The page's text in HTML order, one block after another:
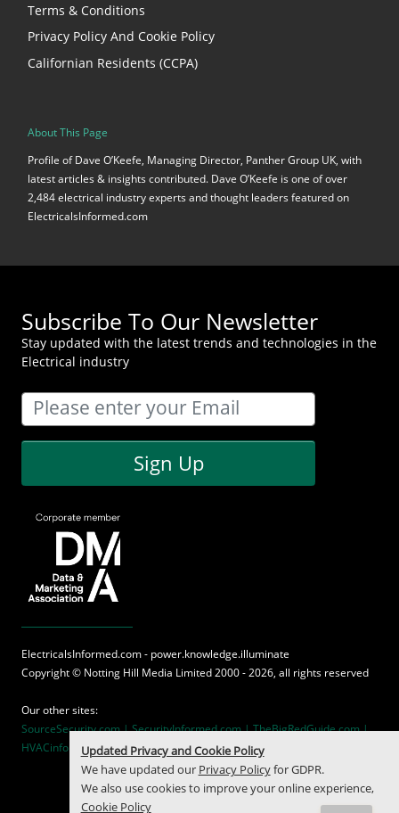
Terms & Conditions
Privacy Policy And Cookie Policy
Californian Residents (CCPA)
About This Page
Profile of Dave O’Keefe, Managing Director, Panther Group UK, with
latest articles & insights contributed. Dave O’Keefe is one of over
2,484 electrical industry experts and thought leaders featured on
ElectricalsInformed.com
Subscribe To Our Newsletter
Stay updated with the latest trends and technologies in the
Electrical industry
Sign Up
ElectricalsInformed.com - power.knowledge.illuminate
Copyright © Notting Hill Media Limited 2000 - 2026, all rights reserved
Our other sites:
SourceSecurity.com |SecurityInformed.com |TheBigRedGuide.com |
HVACinformed.com | MaritimeInformed.com
Updated Privacy and Cookie Policy
We have updated our Privacy Policyfor GDPR.
We also use cookies to improve your online experience,
Cookie Policy